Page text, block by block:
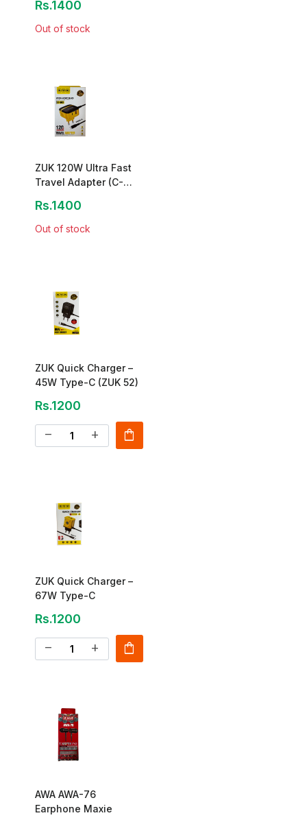
Rs.1400
Out of stock
ZUK 120W Ultra Fast
Travel Adapter (C-
Rs.1400
Out of stock
ZUK Quick Charger –
45W Type-C (ZUK 52)
Rs.1200
remove add shopping_bag
ZUK Quick Charger –
67W Type-C
Rs.1200
remove add shopping_bag
AWA AWA-76
Earphone Maxie